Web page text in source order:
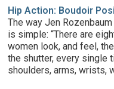
Hip Action: Boudoir
The way Jen
is simple: “There are
women look, and feel,
the shutter, every single
shoulders, arms, wrists,